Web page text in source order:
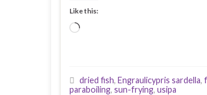
Like this:
Loading…
dried fish, Engraulicypris sardella,
paraboiling, sun-frying, usipa